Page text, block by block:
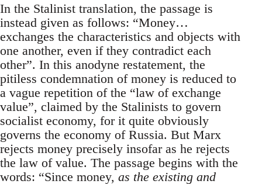
In the Stalinist translation, the passage is
instead given as follows: “Money…
exchanges the characteristics and objects with
one another, even if they contradict each
other”. In this anodyne restatement, the
pitiless condemnation of money is reduced to
a vague repetition of the “law of exchange
value”, claimed by the Stalinists to govern
socialist economy, for it quite obviously
governs the economy of Russia. But Marx
rejects money precisely insofar as he rejects
the law of value. The passage begins with the
words: “Since money, as the existing and